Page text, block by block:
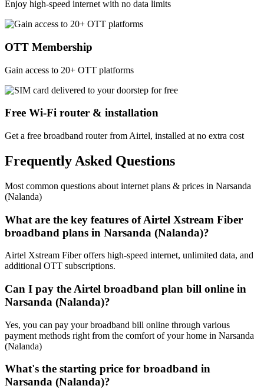
Enjoy high-speed internet with no data limits
OTT Membership
Gain access to 20+ OTT platforms
Free Wi-Fi router & installation
Get a free broadband router from Airtel, installed at no extra cost
Frequently Asked Questions
Most common questions about internet plans & prices in Narsanda
(Nalanda)
What are the key features of Airtel Xstream Fiber
broadband plans in Narsanda (Nalanda)?
Airtel Xstream Fiber offers high-speed internet, unlimited data, and
additional OTT subscriptions.
Can I pay the Airtel broadband plan bill online in
Narsanda (Nalanda)?
Yes, you can pay your broadband bill online through various
payment methods right from the comfort of your home in Narsanda
(Nalanda)
What's the starting price for broadband in
Narsanda (Nalanda)?